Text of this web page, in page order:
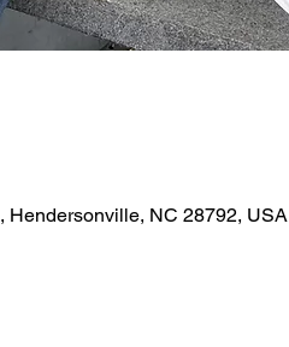
Hendersonville, NC 28792, USA